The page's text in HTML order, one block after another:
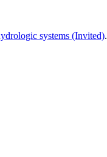
systems (Invited).